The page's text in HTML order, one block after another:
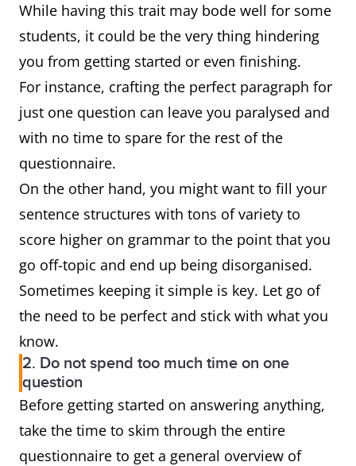
While having this trait may bode well for some
students, it could be the very thing hindering
you from getting started or even finishing.
For instance, crafting the perfect paragraph for
just one question can leave you paralysed and
with no time to spare for the rest of the
questionnaire.
On the other hand, you might want to fill your
sentence structures with tons of variety to
score higher on grammar to the point that you
go off-topic and end up being disorganised.
Sometimes keeping it simple is key. Let go of
the need to be perfect and stick with what you
know.
2. Do not spend too much time on one
question
Before getting started on answering anything,
take the time to skim through the entire
questionnaire to get a general overview of